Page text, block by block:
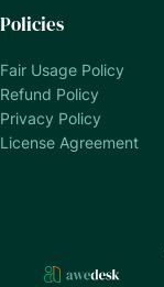
Policies
Fair Usage Policy
Refund Policy
Privacy Policy
License Agreement